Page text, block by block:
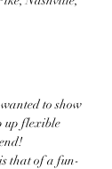
to show
up flexible
that of a fun-